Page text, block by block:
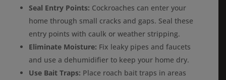
Seal Entry Points: Cockroaches can enter your
home through small cracks and gaps. Seal these
entry points with caulk or weather stripping.
Eliminate Moisture: Fix leaky pipes and faucets
and use a dehumidifier to keep your home dry.
Use Bait Traps: Place roach bait traps in areas